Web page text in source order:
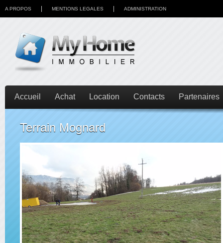
A PROPOS MENTIONS LEGALES ADMINISTRATION
Accueil Achat Location Contacts Partenaires
Terrain Mognard